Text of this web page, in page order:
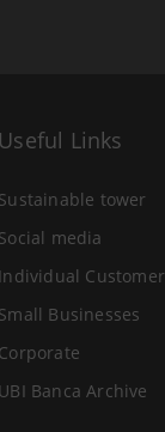
Useful Links
Sustainable tower
Social media
Individual
Small Businesses
Corporate
UBI Banca Archive